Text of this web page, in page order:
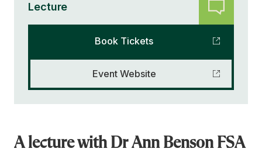
Lecture
Book Tickets
Event Website
A lecture with Dr Ann Benson FSA